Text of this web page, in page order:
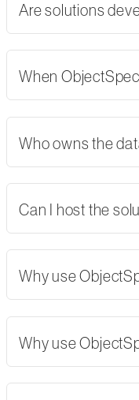
Are solutions
When
Who owns the
Can I host the
Why use
Why use